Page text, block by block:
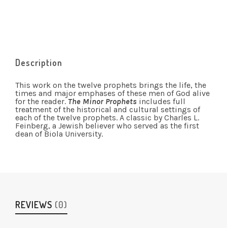
Description
This work on the twelve prophets brings the life, the
times and major emphases of these men of God alive
for the reader.The Minor Prophets includes full
treatment of the historical and cultural settings of
each of the twelve prophets. A classic by Charles L.
Feinberg, a Jewish believer who served as the first
dean of Biola University.
REVIEWS (0)